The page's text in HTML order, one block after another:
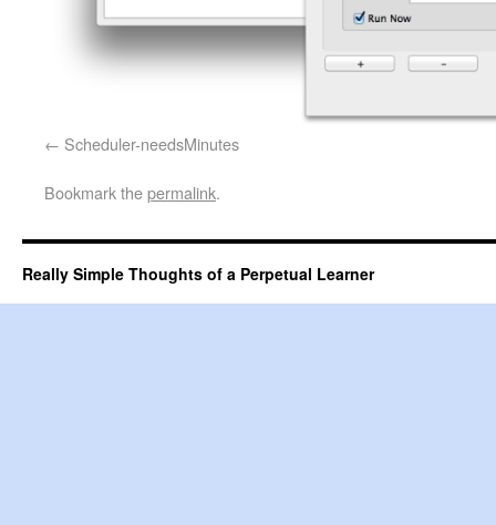
Scheduler-needsMinutes
Bookmark thepermalink.
Really Simple Thoughts of a Perpetual Learner